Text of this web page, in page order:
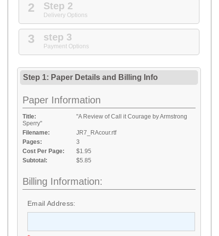
2 Step 2
Delivery Options
3 step 3
Payment Options
Step 1: Paper Details and Billing Info
Paper Information
Title:
"A Review of Call it Courage by Armstrong
Sperry"
Filename:
JR7_RAcour.rtf
Pages:
3
Cost Per Page:
$1.95
Subtotal:
$5.85
Billing Information:
Email Address: